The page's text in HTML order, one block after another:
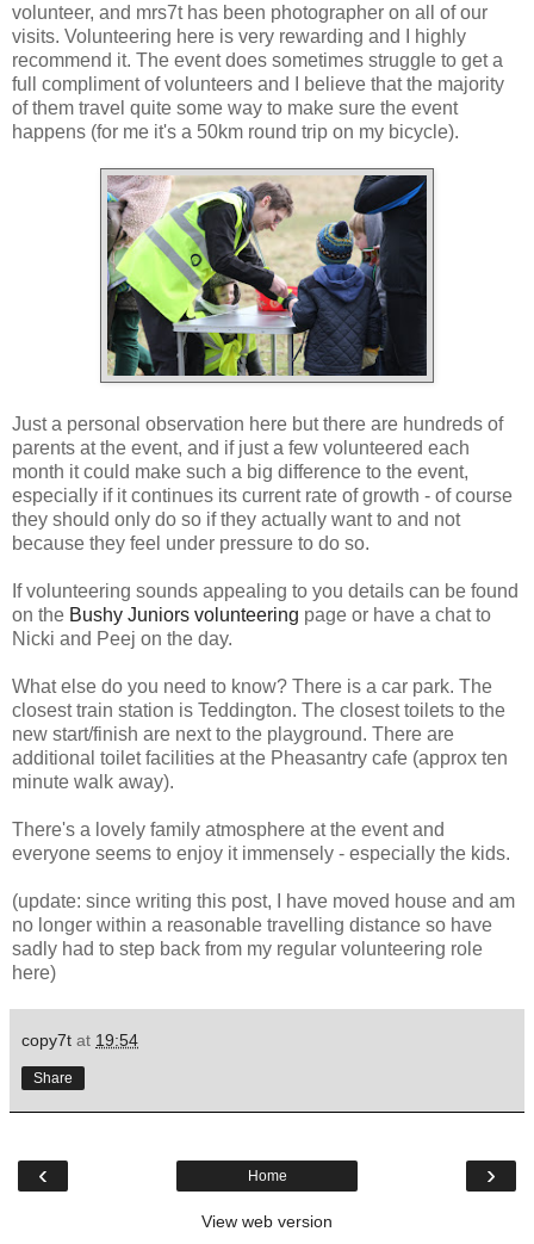
volunteer, and mrs7t has been photographer on all of our
visits. Volunteering here is very rewarding and I highly
recommend it. The event does sometimes struggle to get a
full compliment of volunteers and I believe that the majority
of them travel quite some way to make sure the event
happens (for me it's a 50km round trip on my bicycle).
Just a personal observation here but there are hundreds of
parents at the event, and if just a few volunteered each
month it could make such a big difference to the event,
especially if it continues its current rate of growth - of course
they should only do so if they actually want to and not
because they feel under pressure to do so.
If volunteering sounds appealing to you details can be found
on the Bushy Juniors volunteering page or have a chat to
Nicki and Peej on the day.
What else do you need to know? There is a car park. The
closest train station is Teddington. The closest toilets to the
new start/finish are next to the playground. There are
additional toilet facilities at the Pheasantry cafe (approx ten
minute walk away).
There's a lovely family atmosphere at the event and
everyone seems to enjoy it immensely - especially the kids.
(update: since writing this post, I have moved house and am
no longer within a reasonable travelling distance so have
sadly had to step back from my regular volunteering role
here)
copy7t at 19:54
Share
‹ ›
Home
View web version